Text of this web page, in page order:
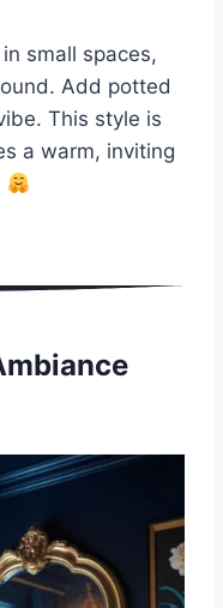
small spaces,
Add potted
This style is
a warm, inviting